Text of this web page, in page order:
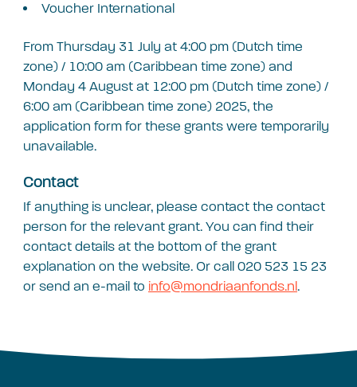
Voucher International
From Thursday 31 July at 4:00 pm (Dutch time
zone) / 10:00 am (Caribbean time zone) and
Monday 4 August at 12:00 pm (Dutch time zone) /
6:00 am (Caribbean time zone) 2025, the
application form for these grants were temporarily
unavailable.
Contact
If anything is unclear, please contact the contact
person for the relevant grant. You can find their
contact details at the bottom of the grant
explanation on the website. Or call 020 523 15 23
or send an e-mail to info@mondriaanfonds.nl .